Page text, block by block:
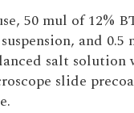
50 mul of 12%
and 0.5
salt solution
slide